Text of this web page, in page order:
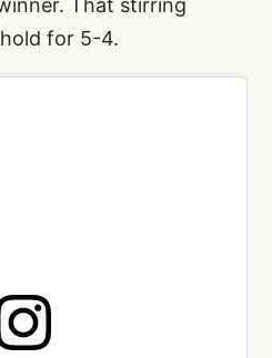
That stirring
for 5-4.